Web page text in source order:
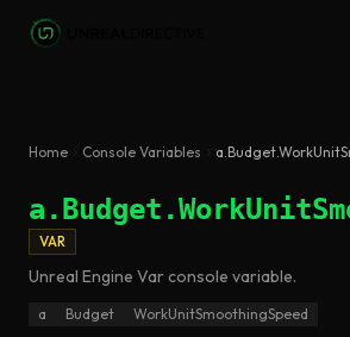
Skip to main content
Home Console Variables
VAR
Unreal Engine Varconsole variable.
a Budget WorkUnitSmoothingSpeed